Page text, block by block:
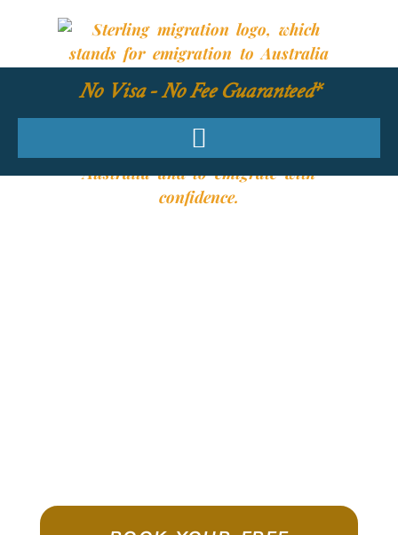
No Visa - No Fee Guaranteed*